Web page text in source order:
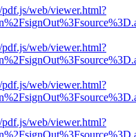
web/viewer.html?
web/viewer.html?
web/viewer.html?
web/viewer.html?